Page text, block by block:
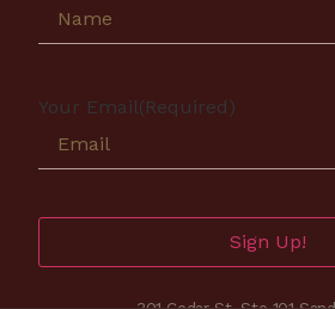
Your Email(Required)
Sign Up!